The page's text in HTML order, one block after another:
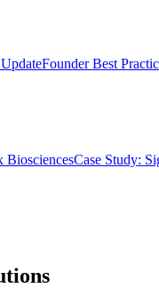
Founder Best
BiosciencesCase Study: